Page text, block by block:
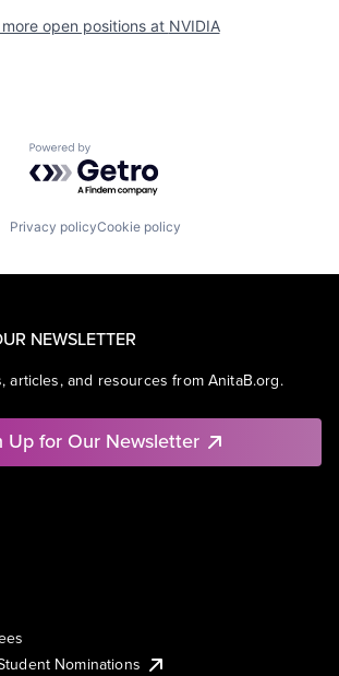
more open positions at NVIDIA
Powered by Getro.com
Privacy policyCookie policy
NEWSLETTER
articles, and resources from AnitaB.org.
Up for Our Newsletter
Nominations